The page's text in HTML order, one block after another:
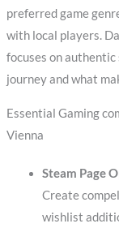
preferred game
with local players.
focuses on
journey and what
Essential Gaming
Vienna
Steam Page
Create
wishlist